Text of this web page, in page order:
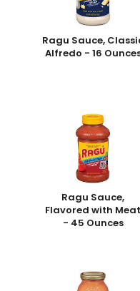
Ragu Sauce,
Alfredo - 16
Ragu Sauce,
Flavored with Meat
- 45 Ounces